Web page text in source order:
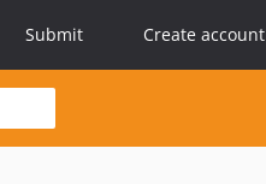
Submit Create account